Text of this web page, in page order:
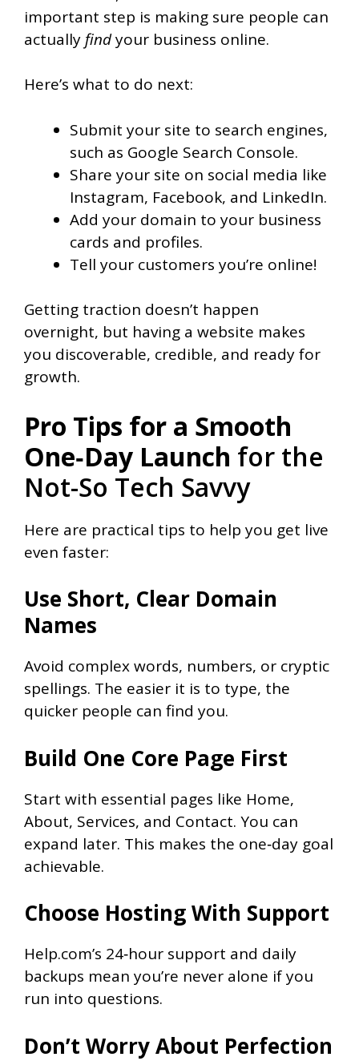
important step is making sure people can
actually findyour business online.
Here’s what to do next:
Submit your site to search engines,
such as Google Search Console.
Share your site on social media like
Instagram, Facebook, and LinkedIn.
Add your domain to your business
cards and profiles.
Tell your customers you’re online!
Getting traction doesn’t happen
overnight, but having a website makes
you discoverable, credible, and ready for
growth.
Pro Tips for a Smooth
One‑Day Launch for the
Not-So Tech Savvy
Here are practical tips to help you get live
even faster:
Use Short, Clear Domain
Names
Avoid complex words, numbers, or cryptic
spellings. The easier it is to type, the
quicker people can find you.
Build One Core Page First
Start with essential pages like Home,
About, Services, and Contact. You can
expand later. This makes the one‑day goal
achievable.
Choose Hosting With Support
Help.com’s 24‑hour support and daily
backups mean you’re never alone if you
run into questions.
Don’t Worry About Perfection